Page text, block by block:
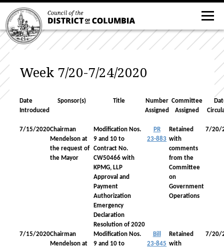
Week 7/20-7/24/2020
Date
Introduced
Sponsor(s) Title
Number
Assigned
Committee
Assigned
7/15/2020Chairman
Mendelson at
the request of
the Mayor
Modification Nos.
9 and 10 to
Contract No.
CW50466 with
KPMG, LLP
Approval and
Payment
Authorization
Emergency
Declaration
Resolution of 2020
PR
23-883
Retained
with
comments
from the
Committee
on
Government
Operations
7/20/
7/15/2020Chairman
Mendelson at
Modification Nos.
9 and 10 to
Bill
23-845
Retained
with
7/20/